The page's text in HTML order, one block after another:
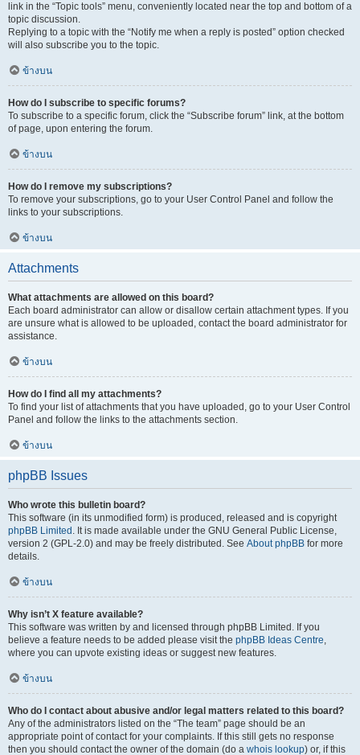
link in the “Topic tools” menu, conveniently located near the top and bottom of a
topic discussion.
Replying to a topic with the “Notify me when a reply is posted” option checked
will also subscribe you to the topic.
ข้างบน
How do I subscribe to specific forums?
To subscribe to a specific forum, click the “Subscribe forum” link, at the bottom
of page, upon entering the forum.
ข้างบน
How do I remove my subscriptions?
To remove your subscriptions, go to your User Control Panel and follow the
links to your subscriptions.
ข้างบน
Attachments
What attachments are allowed on this board?
Each board administrator can allow or disallow certain attachment types. If you
are unsure what is allowed to be uploaded, contact the board administrator for
assistance.
ข้างบน
How do I find all my attachments?
To find your list of attachments that you have uploaded, go to your User Control
Panel and follow the links to the attachments section.
ข้างบน
phpBB Issues
Who wrote this bulletin board?
This software (in its unmodified form) is produced, released and is copyright
phpBB Limited . It is made available under the GNU General Public License,
version 2 (GPL-2.0) and may be freely distributed. See About phpBB for more
details.
ข้างบน
Why isn’t X feature available?
This software was written by and licensed through phpBB Limited. If you
believe a feature needs to be added please visit the phpBB Ideas Centre,
where you can upvote existing ideas or suggest new features.
ข้างบน
Who do I contact about abusive and/or legal matters related to this board?
Any of the administrators listed on the “The team” page should be an
appropriate point of contact for your complaints. If this still gets no response
then you should contact the owner of the domain (do a whois lookup) or, if this